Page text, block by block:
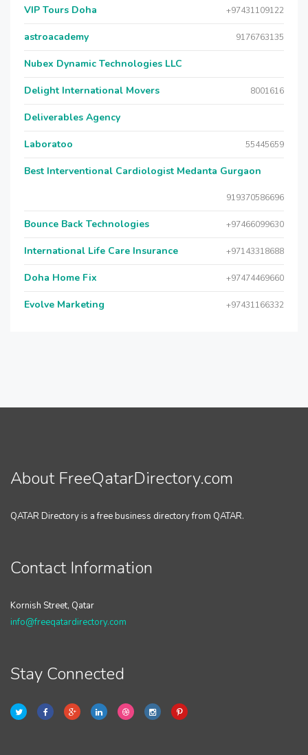
VIP Tours Doha +97431109122
astroacademy 9176763135
Nubex Dynamic Technologies LLC
Delight International Movers 8001616
Deliverables Agency
Laboratoo 55445659
Best Interventional Cardiologist Medanta Gurgaon
919370586696
Bounce Back Technologies +97466099630
International Life Care Insurance +97143318688
Doha Home Fix +97474469660
Evolve Marketing +97431166332
About FreeQatarDirectory.com
QATAR Directory is a free business directory from QATAR.
Contact Information
Kornish Street, Qatar
info@freeqatardirectory.com
Stay Connected